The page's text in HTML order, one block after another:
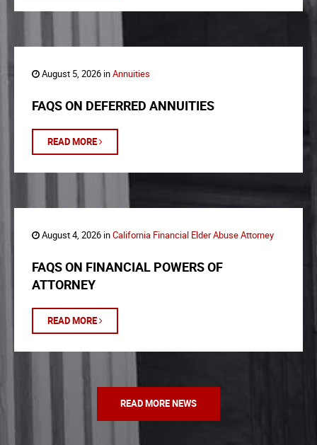
August 5, 2026 inAnnuities
FAQS ON DEFERRED ANNUITIES
READ MORE
August 4, 2026 inCalifornia Financial Elder Abuse Attorney
FAQS ON FINANCIAL POWERS OF
ATTORNEY
READ MORE
READ MORE NEWS